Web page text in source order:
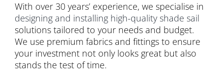
With over 30 years’ experience, we specialise in
designing and installing high-quality shade sail
solutions tailored to your needs and budget.
We use premium fabrics and fittings to ensure
your investment not only looks great but also
stands the test of time.